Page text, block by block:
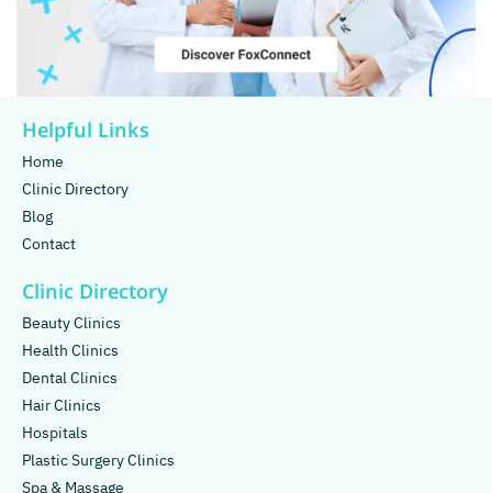
Helpful Links
Home
Clinic Directory
Blog
Contact
Clinic Directory
Beauty Clinics
Health Clinics
Dental Clinics
Hair Clinics
Hospitals
Plastic Surgery Clinics